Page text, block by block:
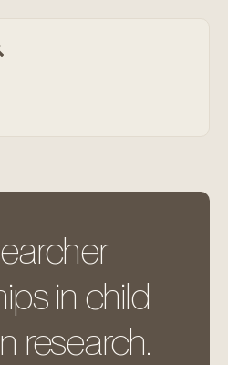
in child
research.